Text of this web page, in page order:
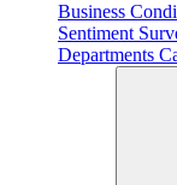
Business
Sentiment
Departments